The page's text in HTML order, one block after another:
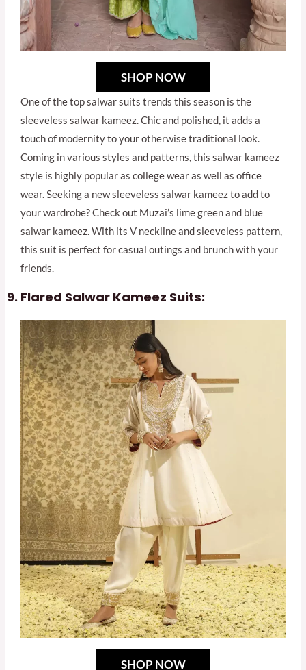
SHOP NOW
One of the top salwar suits trends this season is the
sleeveless salwar kameez. Chic and polished, it adds a
touch of modernity to your otherwise traditional look.
Coming in various styles and patterns, this salwar kameez
style is highly popular as college wear as well as office
wear. Seeking a new sleeveless salwar kameez to add to
your wardrobe? Check out Muzai’s lime green and blue
salwar kameez. With its V neckline and sleeveless pattern,
this suit is perfect for casual outings and brunch with your
friends.
Flared Salwar Kameez Suits:
SHOP NOW